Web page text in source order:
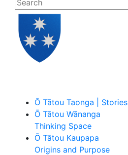
Ō Tātou Taonga | Stories
Ō Tātou Wānanga
Thinking Space
Ō Tātou Kaupapa
Origins and Purpose